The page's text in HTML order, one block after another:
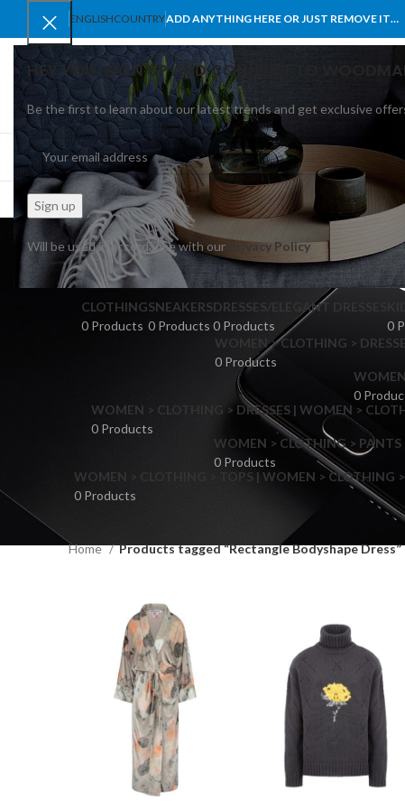
HEY YOU, SIGN UP AND CONNECT TO
Be the first to learn about our latest trends and get exclusive
Will be used in accordance with our Privacy Policy
ENGLISHCOUNTRYADD ANYTHING HERE OR JUST REMOVE IT…
SELECT CATEGORY
BROWSE CATEGORIES BLOG
CLOTHING
0 Products
SNEAKERS
0 Products
DRESSES/ELEGANT DRESSES
0 Products
0
WOMEN > CLOTHING >
0 Products
WOMEN
0
WOMEN > CLOTHING > DRESSES | WOMEN >
0 Products
WOMEN > CLOTHING > PANTS
0 Products
WOMEN > CLOTHING > TOPS | WOMEN > CLOTHING
0 Products
Home
Products tagged “Rectangle Bodyshape Dress”